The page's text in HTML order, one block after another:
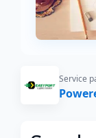
Service